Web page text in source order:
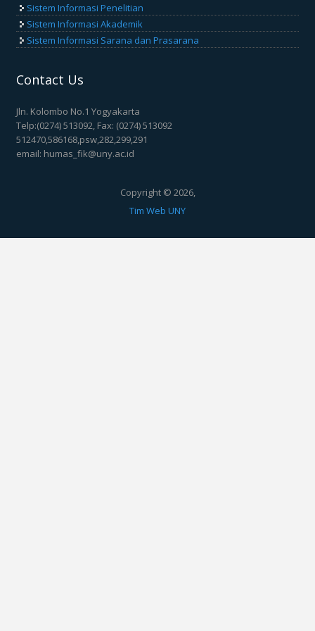
Sistem Informasi Penelitian
Sistem Informasi Akademik
Sistem Informasi Sarana dan Prasarana
Contact Us
Jln. Kolombo No.1 Yogyakarta
Telp:(0274) 513092, Fax: (0274) 513092
512470,586168,psw,282,299,291
email: humas_fik@uny.ac.id
Copyright © 2026,
Tim Web UNY